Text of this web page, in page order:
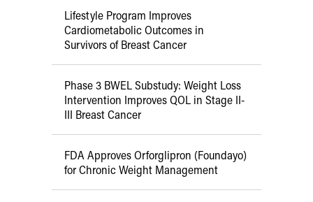
Lifestyle Program Improves
Cardiometabolic Outcomes in
Survivors of Breast Cancer
Phase 3 BWEL Substudy: Weight Loss
Intervention Improves QOL in Stage II-
III Breast Cancer
FDA Approves Orforglipron (Foundayo)
for Chronic Weight Management